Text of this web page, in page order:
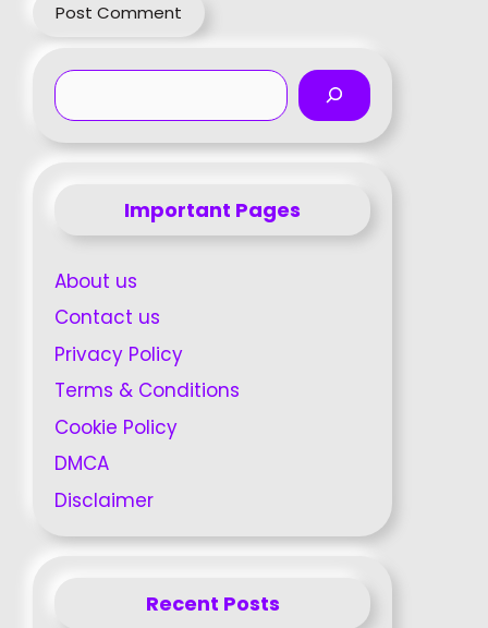
Search
Important Pages
About us
Contact us
Privacy Policy
Terms & Conditions
Cookie Policy
DMCA
Disclaimer
Recent Posts